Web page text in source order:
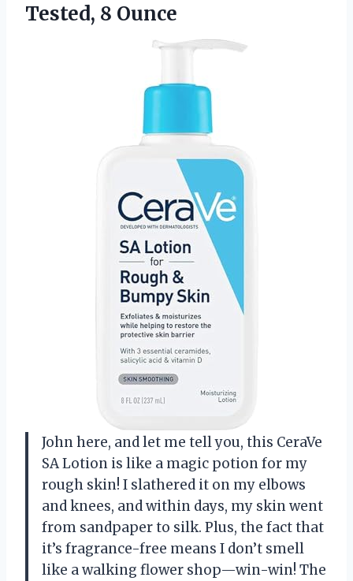
Tested, 8 Ounce
John here, and let me tell you, this CeraVe
SA Lotion is like a magic potion for my
rough skin! I slathered it on my elbows
and knees, and within days, my skin went
from sandpaper to silk. Plus, the fact that
it’s fragrance-free means I don’t smell
like a walking flower shop—win-win! The